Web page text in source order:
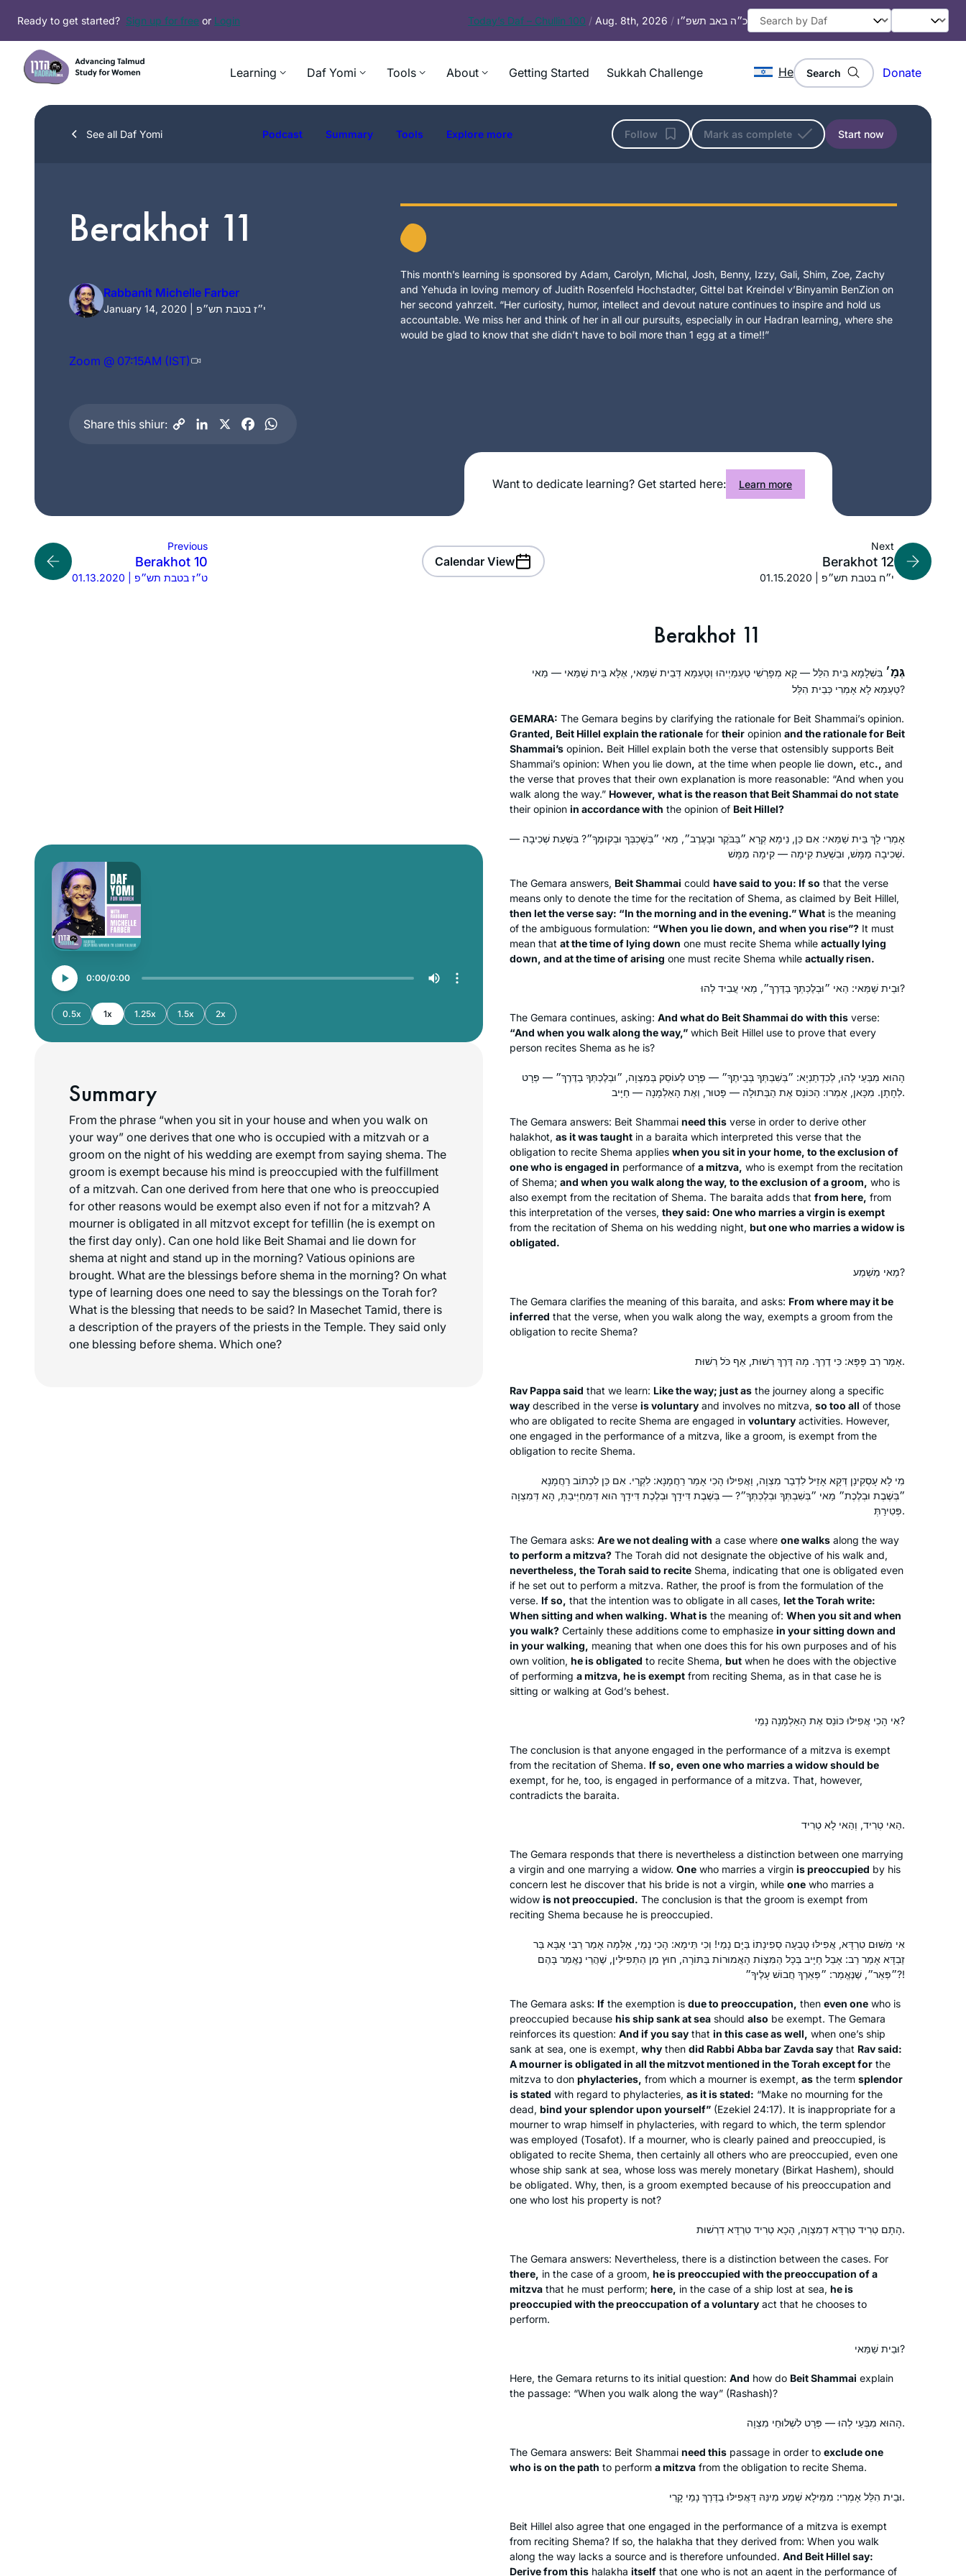
content
Ready to get started? Sign up for free or Login Today’s Daf – Chullin 100 / Aug. 8th, 2026 / כ״ה באב תשפ״ו
Learning Daf Yomi Tools About Getting Started Sukkah Challenge He Search Donate
See all Daf Yomi Podcast Summary Tools Explore more Follow Mark as complete Start now
Berakhot 11
Rabbanit Michelle Farber
January 14, 2020 | י״ז בטבת תש״פ
Zoom @ 07:15AM (IST)
Share this shiur:
This month’s learning is sponsored by Adam, Carolyn, Michal, Josh, Benny, Izzy, Gali, Shim, Zoe, Zachy
and Yehuda in loving memory of Judith Rosenfeld Hochstadter, Gittel bat Kreindel v’Binyamin BenZion on
her second yahrzeit. “Her curiosity, humor, intellect and devout nature continues to inspire and hold us
accountable. We miss her and think of her in all our pursuits, especially in our Hadran learning, where she
would be glad to know that she didn’t have to boil more than 1 egg at a time!!”
Want to dedicate learning? Get started here: Learn more
Previous
Berakhot 10
01.13.2020 | ט״ז בטבת תש״פ
Calendar View
Next
Berakhot 12
01.15.2020 | י״ח בטבת תש״פ
0:00 0:00
0.5x 1x 1.25x 1.5x 2x
Summary
From the phrase “when you sit in your house and when you walk on
your way” one derives that one who is occupied with a mitzvah or a
groom on the night of his wedding are exempt from saying shema. The
groom is exempt because his mind is preoccupied with the fulfillment
of a mitzvah. Can one derived from here that one who is preoccupied
for other reasons would be exempt also even if not for a mitzvah? A
mourner is obligated in all mitzvot except for tefillin (he is exempt on
the first day only). Can one hold like Beit Shamai and lie down for
shema at night and stand up in the morning? Vatious opinions are
brought. What are the blessings before shema in the morning? On what
type of learning does one need to say the blessings on the Torah for?
What is the blessing that needs to be said? In Masechet Tamid, there is
a description of the prayers of the priests in the Temple. They said only
one blessing before shema. Which one?
Berakhot 11
גְּמָ׳ בִּשְׁלָמָא בֵּית הִלֵּל — קָא מְפָרְשִׁי טַעְמַיְיהוּ וְטַעְמָא דְּבֵית שַׁמַּאי, אֶלָּא בֵּית שַׁמַּאי — מַאי
טַעְמָא לָא אָמְרִי כְּבֵית הִלֵּל?
GEMARA: The Gemara begins by clarifying the rationale for Beit Shammai’s opinion.
Granted, Beit Hillel explain the rationale for their opinion and the rationale for Beit
Shammai’s opinion. Beit Hillel explain both the verse that ostensibly supports Beit
Shammai’s opinion: When you lie down, at the time when people lie down, etc., and
the verse that proves that their own explanation is more reasonable: “And when you
walk along the way.” However, what is the reason that Beit Shammai do not state
their opinion in accordance with the opinion of Beit Hillel?
אָמְרִי לָךְ בֵּית שַׁמַּאי: אִם כֵּן, נֵימָא קְרָא ״בַּבֹּקֶר וּבָעֶרֶב״, מַאי ״בְּשָׁכְבְּךָ וּבְקוּמֶךָ״? בִּשְׁעַת שְׁכִיבָה —
שְׁכִיבָה מַמָּשׁ, וּבִשְׁעַת קִימָה — קִימָה מַמָּשׁ.
The Gemara answers, Beit Shammai could have said to you: If so that the verse
means only to denote the time for the recitation of Shema, as claimed by Beit Hillel,
then let the verse say: “In the morning and in the evening.” What is the meaning
of the ambiguous formulation: “When you lie down, and when you rise”? It must
mean that at the time of lying down one must recite Shema while actually lying
down, and at the time of arising one must recite Shema while actually risen.
וּבֵית שַׁמַּאי: הַאי ״וּבְלֶכְתְּךָ בַדֶּרֶךְ״, מַאי עֲבִיד לְהוּ?
The Gemara continues, asking: And what do Beit Shammai do with this verse:
“And when you walk along the way,” which Beit Hillel use to prove that every
person recites Shema as he is?
הָהוּא מִבְּעֵי לְהוּ, לְכִדְתַנְיָא: ״בְּשִׁבְתְּךָ בְּבֵיתֶךָ״ — פְּרָט לְעוֹסֵק בְּמִצְוָה, ״וּבְלֶכְתְּךָ בַדֶּרֶךְ״ — פְּרָט
לְחָתָן. מִכָּאן, אָמְרוּ: הַכּוֹנֵס אֶת הַבְּתוּלָה — פָּטוּר, וְאֶת הָאַלְמָנָה — חַיָּיב.
The Gemara answers: Beit Shammai need this verse in order to derive other
halakhot, as it was taught in a baraita which interpreted this verse that the
obligation to recite Shema applies when you sit in your home, to the exclusion of
one who is engaged in performance of a mitzva, who is exempt from the recitation
of Shema; and when you walk along the way, to the exclusion of a groom, who is
also exempt from the recitation of Shema. The baraita adds that from here, from
this interpretation of the verses, they said: One who marries a virgin is exempt
from the recitation of Shema on his wedding night, but one who marries a widow is
obligated.
מַאי מַשְׁמַע?
The Gemara clarifies the meaning of this baraita, and asks: From where may it be
inferred that the verse, when you walk along the way, exempts a groom from the
obligation to recite Shema?
אָמַר רַב פָּפָּא: כִּי דֶרֶךְ. מָה דֶּרֶךְ רְשׁוּת, אַף כֹּל רְשׁוּת.
Rav Pappa said that we learn: Like the way; just as the journey along a specific
way described in the verse is voluntary and involves no mitzva, so too all of those
who are obligated to recite Shema are engaged in voluntary activities. However,
one engaged in the performance of a mitzva, like a groom, is exempt from the
obligation to recite Shema.
מִי לָא עָסְקִינַן דְּקָא אָזֵיל לִדְבַר מִצְוָה, וַאֲפִילּוּ הָכִי אָמַר רַחֲמָנָא: לִקְרֵי. אִם כֵּן לִכְתּוֹב רַחֲמָנָא
״בְּשֶׁבֶת וּבְלֶכֶת״ מַאי ״בְּשִׁבְתְּךָ וּבְלֶכְתְּךָ״? — בְּשֶׁבֶת דִּידָךְ וּבְלֶכֶת דִּידָךְ הוּא דְּמִחַיְּיבַתְּ, הָא דְּמִצְוָה
פְּטִירַתְּ.
The Gemara asks: Are we not dealing with a case where one walks along the way
to perform a mitzva? The Torah did not designate the objective of his walk and,
nevertheless, the Torah said to recite Shema, indicating that one is obligated even
if he set out to perform a mitzva. Rather, the proof is from the formulation of the
verse. If so, that the intention was to obligate in all cases, let the Torah write:
When sitting and when walking. What is the meaning of: When you sit and when
you walk? Certainly these additions come to emphasize in your sitting down and
in your walking, meaning that when one does this for his own purposes and of his
own volition, he is obligated to recite Shema, but when he does with the objective
of performing a mitzva, he is exempt from reciting Shema, as in that case he is
sitting or walking at God’s behest.
אִי הָכִי אֲפִילּוּ כּוֹנֵס אֶת הָאַלְמָנָה נָמֵי?
The conclusion is that anyone engaged in the performance of a mitzva is exempt
from the recitation of Shema. If so, even one who marries a widow should be
exempt, for he, too, is engaged in performance of a mitzva. That, however,
contradicts the baraita.
הַאי טְרִיד, וְהַאי לָא טְרִיד.
The Gemara responds that there is nevertheless a distinction between one marrying
a virgin and one marrying a widow. One who marries a virgin is preoccupied by his
concern lest he discover that his bride is not a virgin, while one who marries a
widow is not preoccupied. The conclusion is that the groom is exempt from
reciting Shema because he is preoccupied.
אִי מִשּׁוּם טִרְדָּא, אֲפִילּוּ טָבְעָה סְפִינָתוֹ בַּיָּם נָמֵי! וְכִי תֵּימָא: הָכִי נָמֵי, אַלְּמָה אָמַר רַבִּי אַבָּא בַּר
זַבְדָּא אָמַר רַב: אָבֵל חַיָּיב בְּכָל הַמִּצְוֹת הָאֲמוּרוֹת בַּתּוֹרָה, חוּץ מִן הַתְּפִילִּין, שֶׁהֲרֵי נֶאֱמַר בָּהֶם
״פְּאֵר״, שֶׁנֶּאֱמַר: ״פְּאֵרְךָ חֲבוֹשׁ עָלֶיךָ״?!
The Gemara asks: If the exemption is due to preoccupation, then even one who is
preoccupied because his ship sank at sea should also be exempt. The Gemara
reinforces its question: And if you say that in this case as well, when one’s ship
sank at sea, one is exempt, why then did Rabbi Abba bar Zavda say that Rav said:
A mourner is obligated in all the mitzvot mentioned in the Torah except for the
mitzva to don phylacteries, from which a mourner is exempt, as the term splendor
is stated with regard to phylacteries, as it is stated: “Make no mourning for the
dead, bind your splendor upon yourself” (Ezekiel 24:17). It is inappropriate for a
mourner to wrap himself in phylacteries, with regard to which, the term splendor
was employed (Tosafot). If a mourner, who is clearly pained and preoccupied, is
obligated to recite Shema, then certainly all others who are preoccupied, even one
whose ship sank at sea, whose loss was merely monetary (Birkat Hashem), should
be obligated. Why, then, is a groom exempted because of his preoccupation and
one who lost his property is not?
הָתָם טְרִיד טִרְדָּא דְמִצְוָה, הָכָא טְרִיד טִרְדָּא דִרְשׁוּת.
The Gemara answers: Nevertheless, there is a distinction between the cases. For
there, in the case of a groom, he is preoccupied with the preoccupation of a
mitzva that he must perform; here, in the case of a ship lost at sea, he is
preoccupied with the preoccupation of a voluntary act that he chooses to
perform.
וּבֵית שַׁמַּאי?
Here, the Gemara returns to its initial question: And how do Beit Shammai explain
the passage: “When you walk along the way” (Rashash)?
הָהוּא מִבְּעֵי לְהוּ — פְּרָט לִשְׁלוּחֵי מִצְוָה.
The Gemara answers: Beit Shammai need this passage in order to exclude one
who is on the path to perform a mitzva from the obligation to recite Shema.
וּבֵית הִלֵּל אָמְרִי: מִמֵּילָא שְׁמַע מִינַּהּ דַּאֲפִילּוּ בַדֶּרֶךְ נָמֵי קָרֵי.
Beit Hillel also agree that one engaged in the performance of a mitzva is exempt
from reciting Shema? If so, the halakha that they derived from: When you walk
along the way lacks a source and is therefore unfounded. And Beit Hillel say:
Derive from this halakha itself that one who is not an agent in the performance of
In January 2020, my teaching partner
Thanks to her challenge, I started
It’s a joy to be part of the Hadran
grade, my best friend and I tied for
first place in a citywide gemara exam,
but we weren’t invited to the
Sara Averick
grade and always loved it. Have
now with Michelle Farber’s online
classes it made it much easier to do!
Really enjoying the experience thank
you!!
Lisa Lawrence
Neve Daniel, Israel
I’ve been wanting to do Daf Yomi for
years, but always wanted to start at
the beginning and not in the middle of
things. When the opportunity came in
2020, I decided: “this is now the time!”
I’ve been posting my journey daily on
social media, tracking my progress
(#DafYomi); now it’s fully integrated
into my daily routines. I’ve also
inspired my partner to join, too!
Joséphine Altzman
Teaneck, United States
When I was working and taking care
of my children, learning was never on
have two different Gemora classes
and the nach yomi as well as the
mishna yomi daily.
Jerusalem, Israel
I started learning Gemara at the
Yeshivah of Flatbush. And I resumed
‘ברוך ה decades later with Rabbanit
Michele at Hadran. I started from
Brachot and have had an exciting,
rewarding experience throughout
seder Moed!
Anne Mirsky
Maale Adumim, Israel
After enthusing to my friend Ruth
remote Jewish learning during the
challenged me to join her in learning
the daf yomi cycle. I had always
wanted to do daf yomi but now had
studied Talmud but has become
easier, as I have gained some
Susan Vishner
Brookline, United States